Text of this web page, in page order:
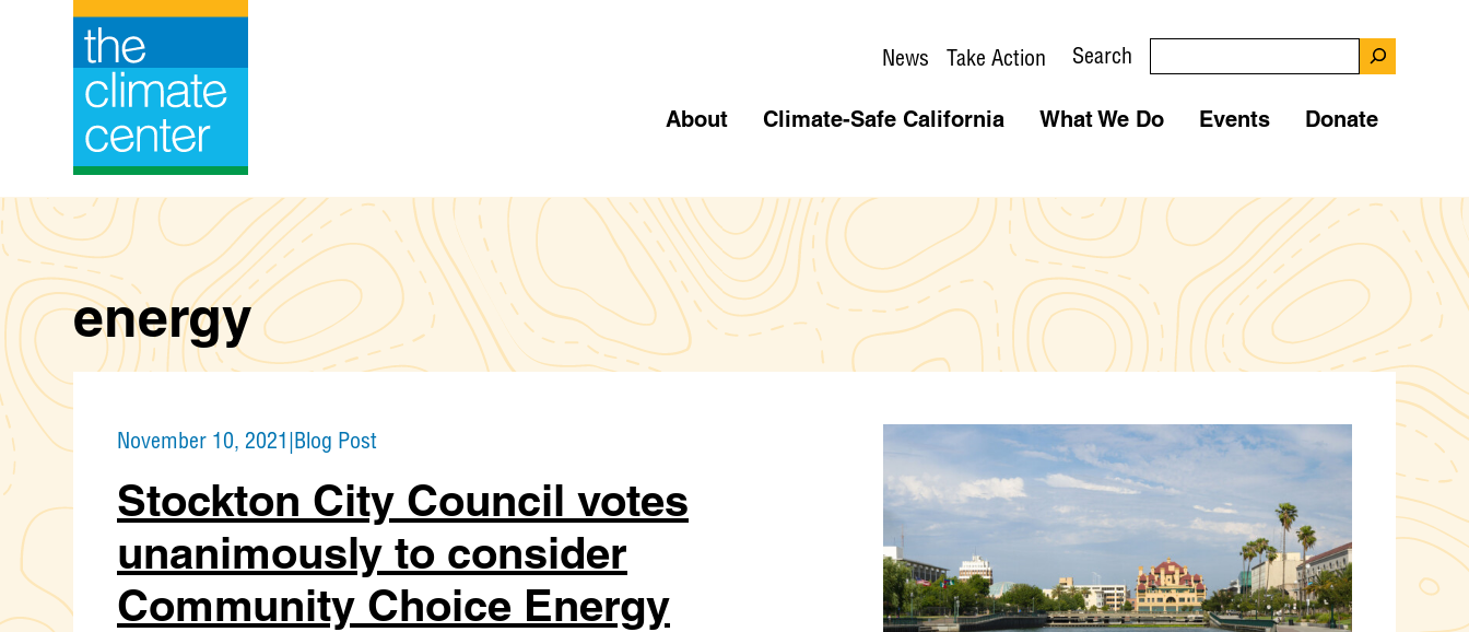
News Take Action Search
About Climate-Safe California What We Do Events Donate
energy
November 10, 2021|Blog Post
Stockton City Council votes
unanimously to consider
Community Choice Energy